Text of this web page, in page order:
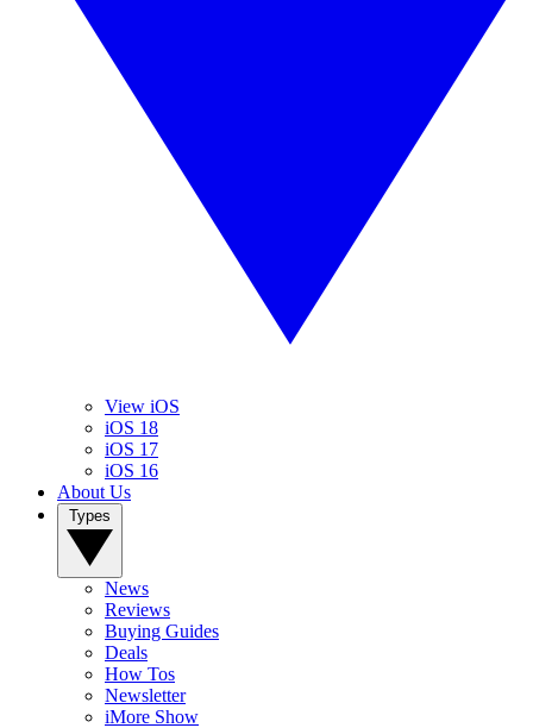
View iOS
iOS 18
iOS 17
iOS 16
About Us
News
Reviews
Buying Guides
Deals
How Tos
Newsletter
iMore Show